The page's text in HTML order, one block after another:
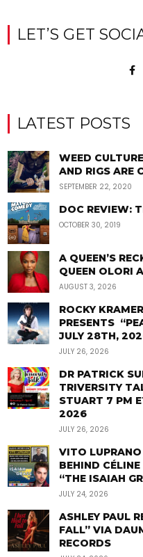
LET’S GET
LATEST POSTS
WEED
AND RIGS ARE
SEPTEMBER 22, 2020
DOC REVIEW:
OCTOBER 30, 2019
A QUEEN’S
QUEEN OLORI
AUGUST 3, 2026
ROCKY
PRESENTS
JULY 28TH,
JULY 26, 2026
DR PATRICK
TRIVERSITY
STUART 7 PM
2026
JULY 26, 2026
VITO LUPRANO
BEHIND
“THE ISAIAH
JULY 24, 2026
ASHLEY PAUL
FALL” VIA
RECORDS